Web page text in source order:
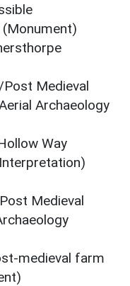
Medieval
Archaeology
Way
Medieval
medieval farm